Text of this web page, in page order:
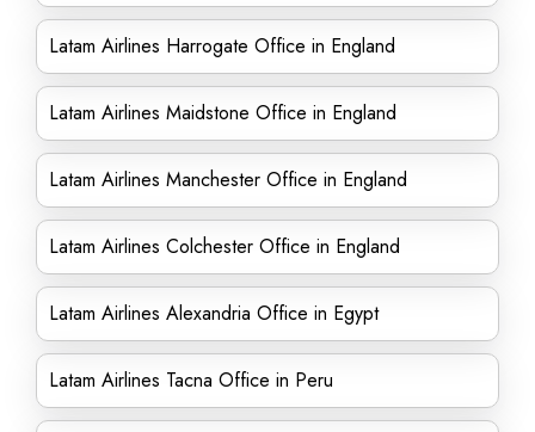
Latam Airlines Harrogate Office in England
Latam Airlines Maidstone Office in England
Latam Airlines Manchester Office in England
Latam Airlines Colchester Office in England
Latam Airlines Alexandria Office in Egypt
Latam Airlines Tacna Office in Peru